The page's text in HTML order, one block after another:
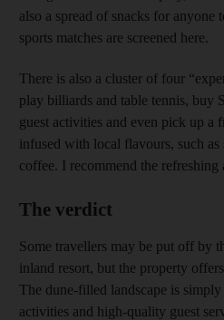
also a spread of snacks for anyone
sports matches are screened here.
There is also a cluster of four
play billiards and table tennis, buy
guest activities and even pick up a
infused with local flavours, such as
coffee. I recommend the refreshing
The verdict
Some travellers may be put off by
inland resort, but the property
The dune-filled landscape is
activities and high-quality guest